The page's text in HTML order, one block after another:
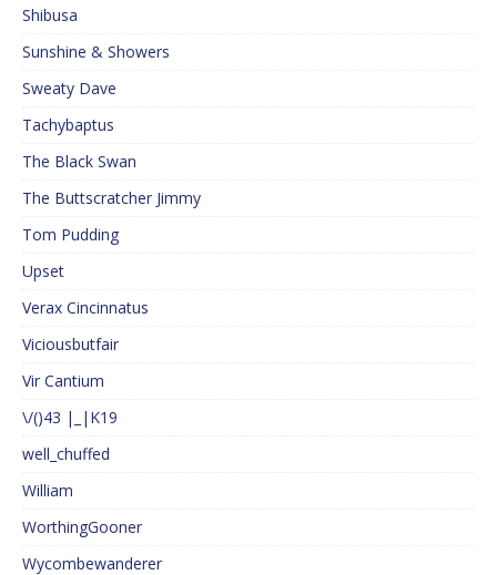
Shibusa
Sunshine & Showers
Sweaty Dave
Tachybaptus
The Black Swan
The Buttscratcher Jimmy
Tom Pudding
Upset
Verax Cincinnatus
Viciousbutfair
Vir Cantium
\/()43 |_|K19
well_chuffed
William
WorthingGooner
Wycombewanderer